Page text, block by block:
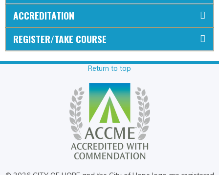
ACCREDITATION
REGISTER/TAKE COURSE
Return to top